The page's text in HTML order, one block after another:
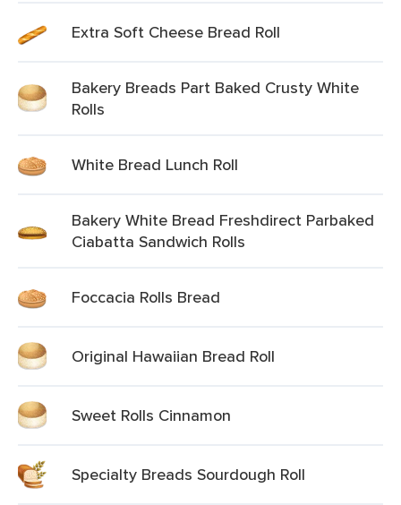
Extra Soft Cheese Bread Roll
Bakery Breads Part Baked Crusty White
Rolls
White Bread Lunch Roll
Bakery White Bread Freshdirect Parbaked
Ciabatta Sandwich Rolls
Foccacia Rolls Bread
Original Hawaiian Bread Roll
Sweet Rolls Cinnamon
Specialty Breads Sourdough Roll